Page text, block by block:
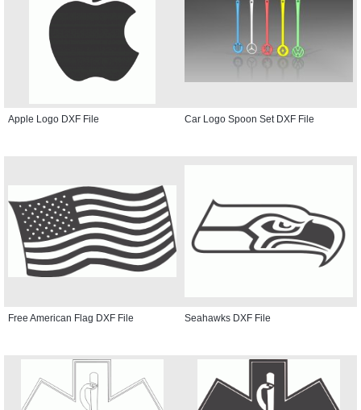
Apple Logo DXF File Car Logo Spoon Set DXF File
Free American Flag DXF File Seahawks DXF File